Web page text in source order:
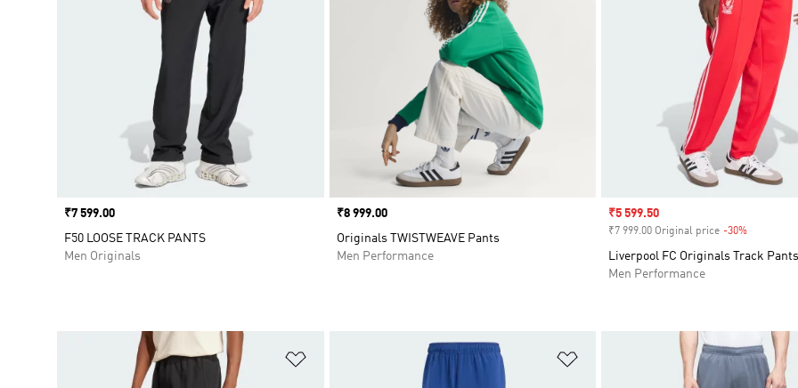
Price
₹7 599.00
F50 LOOSE TRACK PANTS
Men Originals
Price
₹8 999.00
Originals TWISTWEAVE Pants
Men Performance
Sale price
₹5 599.50
₹7 999.00 Original price -30%
Liverpool FC Originals Track Pants
Men Performance